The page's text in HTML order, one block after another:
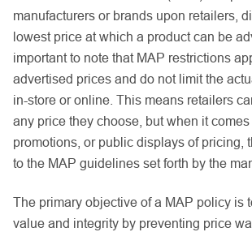
manufacturers or brands upon retailers,
lowest price at which a product can be
important to note that MAP restrictions
advertised prices and do not limit the
in-store or online. This means retailers
any price they choose, but when it comes
promotions, or public displays of pricing,
to the MAP guidelines set forth by the
The primary objective of a MAP policy is
value and integrity by preventing price